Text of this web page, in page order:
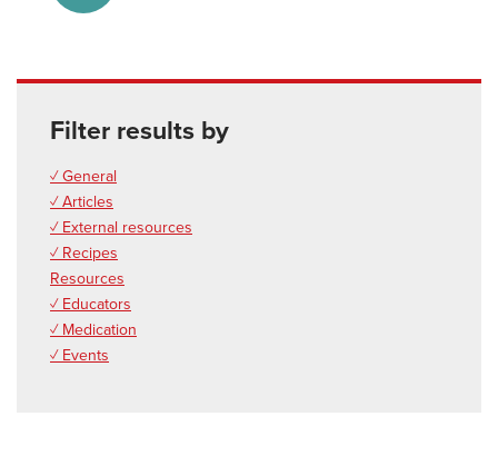
Filter results by
✓ General
✓ Articles
✓ External resources
✓ Recipes
Resources
✓ Educators
✓ Medication
✓ Events